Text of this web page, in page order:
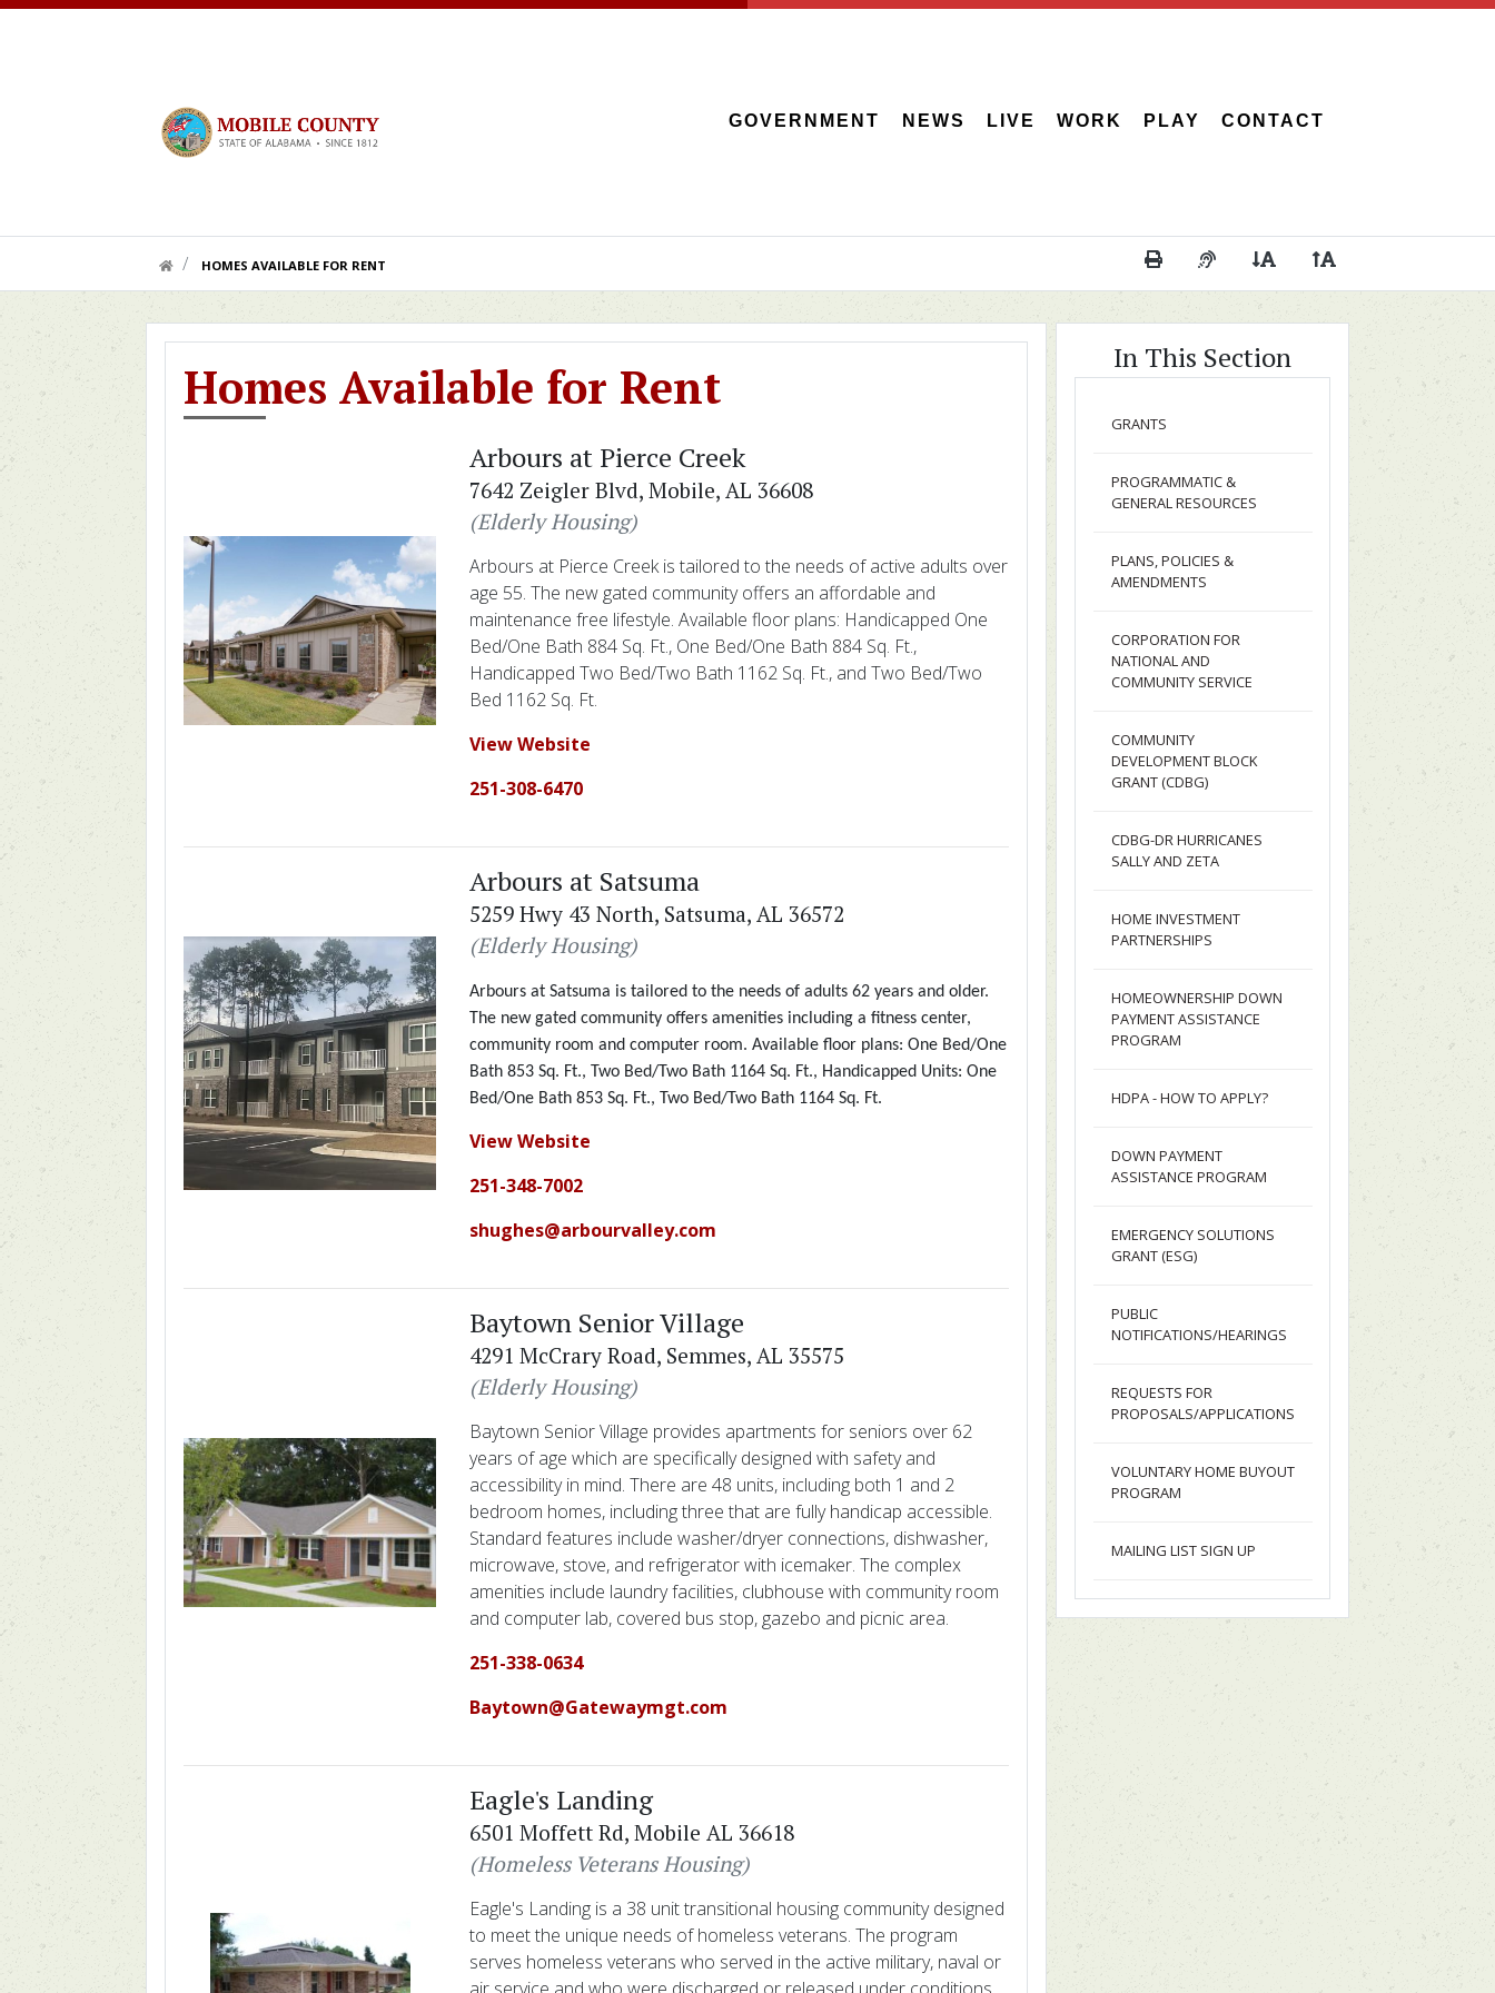
Skip to main content
GOVERNMENT NEWS LIVE WORK PLAY CONTACT
HOME LINK
HOMES AVAILABLE FOR RENT Print This Page
Audio Description of Content
Decrease Page Font Size
Homes Available for Rent
Arbours at Pierce Creek
7642 Zeigler Blvd, Mobile, AL 36608
(Elderly Housing)
Arbours at Pierce Creek is tailored to the needs of active adults over
age 55. The new gated community offers an affordable and
maintenance free lifestyle. Available floor plans: Handicapped One
Bed/One Bath 884 Sq. Ft., One Bed/One Bath 884 Sq. Ft.,
Handicapped Two Bed/Two Bath 1162 Sq. Ft., and Two Bed/Two
Bed 1162 Sq. Ft.
View Website
251-308-6470
Arbours at Satsuma
5259 Hwy 43 North, Satsuma, AL 36572
(Elderly Housing)
Arbours at Satsuma is tailored to the needs of adults 62 years and older.
The new gated community offers amenities including a fitness center,
community room and computer room. Available floor plans: One Bed/One
Bath 853 Sq. Ft., Two Bed/Two Bath 1164 Sq. Ft., Handicapped Units: One
Bed/One Bath 853 Sq. Ft., Two Bed/Two Bath 1164 Sq. Ft.
View Website
251-348-7002
shughes@arbourvalley.com
Baytown Senior Village
4291 McCrary Road, Semmes, AL 35575
(Elderly Housing)
Baytown Senior Village provides apartments for seniors over 62
years of age which are specifically designed with safety and
accessibility in mind. There are 48 units, including both 1 and 2
bedroom homes, including three that are fully handicap accessible.
Standard features include washer/dryer connections, dishwasher,
microwave, stove, and refrigerator with icemaker. The complex
amenities include laundry facilities, clubhouse with community room
and computer lab, covered bus stop, gazebo and picnic area.
251-338-0634
Baytown@Gatewaymgt.com
Eagle's Landing
6501 Moffett Rd, Mobile AL 36618
(Homeless Veterans Housing)
Eagle's Landing is a 38 unit transitional housing community designed
to meet the unique needs of homeless veterans. The program
serves homeless veterans who served in the active military, naval or
In This Section
GRANTS
PROGRAMMATIC &
GENERAL RESOURCES
PLANS, POLICIES &
AMENDMENTS
CORPORATION FOR
NATIONAL AND
COMMUNITY SERVICE
COMMUNITY
DEVELOPMENT BLOCK
GRANT (CDBG)
CDBG-DR HURRICANES
SALLY AND ZETA
HOME INVESTMENT
PARTNERSHIPS
HOMEOWNERSHIP DOWN
PAYMENT ASSISTANCE
PROGRAM
HDPA - HOW TO APPLY?
DOWN PAYMENT
ASSISTANCE PROGRAM
EMERGENCY SOLUTIONS
GRANT (ESG)
PUBLIC
NOTIFICATIONS/HEARINGS
REQUESTS FOR
PROPOSALS/APPLICATIONS
VOLUNTARY HOME BUYOUT
PROGRAM
MAILING LIST SIGN UP